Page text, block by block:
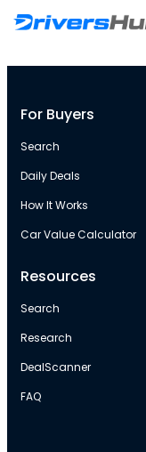
For Buyers
Search
Daily Deals
How It Works
Car Value Calculator
Resources
Search
Research
DealScanner
FAQ